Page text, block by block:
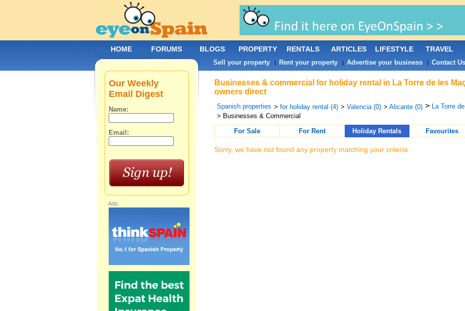
Businesses & commercial for holiday rental in La Torre de les
owners direct
Spanish properties > for holiday rental (4) > Valencia (0) > Alicante (0) > La Torre
> Businesses & Commercial
For Sale
For Rent Holiday Rentals Favourites
Sorry, we have not found any property matching your criteria.
Our Weekly
Email Digest
Name:
Email:
Ads:
HOME FORUMS BLOGS PROPERTY RENTALS ARTICLES LIFESTYLE TRAVEL
Sell your property| Rent your property| Advertise your business| Contact